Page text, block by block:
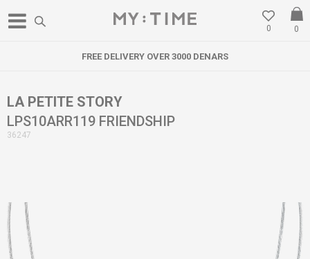
0
0
FREE DELIVERY OVER 3000 DENARS
LA PETITE STORY
LPS10ARR119 FRIENDSHIP
36247